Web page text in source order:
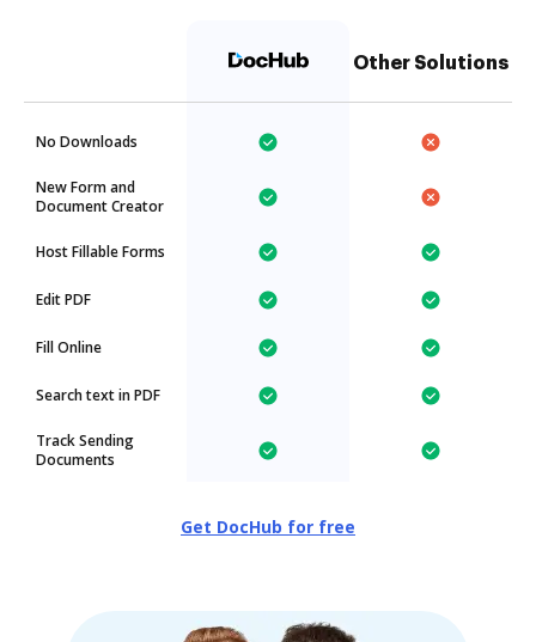
Other Solutions
No Downloads
New Form and
Document Creator
Host Fillable Forms
Edit PDF
Fill Online
Search text in PDF
Track Sending
Documents
Get DocHub for free